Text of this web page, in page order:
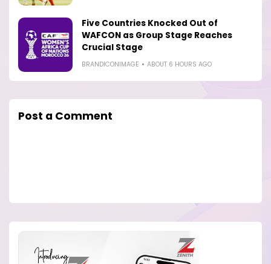
Five Countries Knocked Out of
WAFCON as Group Stage Reaches
Crucial Stage
BRANDICONIMAGE ABOUT 6 HOURS AGO
Post a Comment